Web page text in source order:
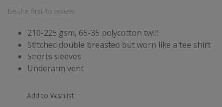
Be the first to review
210-225 gsm, 65-35 polycotton twill
Stitched double breasted but worn like a tee shirt
Shorts sleeves
Underarm vent
Add to Wishlist